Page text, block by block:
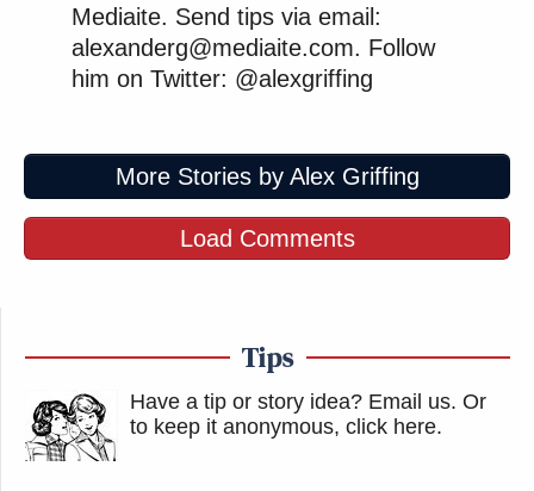
Mediaite. Send tips via email:
alexanderg@mediaite.com. Follow
him on Twitter: @alexgriffing
More Stories by Alex Griffing
Load Comments
Tips
Have a tip or story idea? Email us. Or
to keep it anonymous, click here.